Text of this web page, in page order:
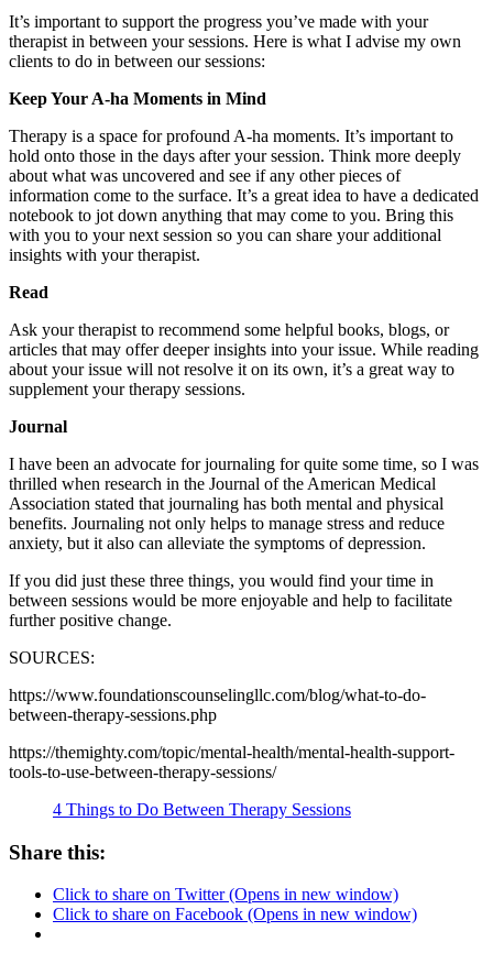
It’s important to support the progress you’ve made with your
therapist in between your sessions. Here is what I advise my own
clients to do in between our sessions:
Keep Your A-ha Moments in Mind
Therapy is a space for profound A-ha moments. It’s important to
hold onto those in the days after your session. Think more deeply
about what was uncovered and see if any other pieces of
information come to the surface. It’s a great idea to have a dedicated
notebook to jot down anything that may come to you. Bring this
with you to your next session so you can share your additional
insights with your therapist.
Read
Ask your therapist to recommend some helpful books, blogs, or
articles that may offer deeper insights into your issue. While reading
about your issue will not resolve it on its own, it’s a great way to
supplement your therapy sessions.
Journal
I have been an advocate for journaling for quite some time, so I was
thrilled when research in the Journal of the American Medical
Association stated that journaling has both mental and physical
benefits. Journaling not only helps to manage stress and reduce
anxiety, but it also can alleviate the symptoms of depression.
If you did just these three things, you would find your time in
between sessions would be more enjoyable and help to facilitate
further positive change.
SOURCES:
https://www.foundationscounselingllc.com/blog/what-to-do-
between-therapy-sessions.php
https://themighty.com/topic/mental-health/mental-health-support-
tools-to-use-between-therapy-sessions/
4 Things to Do Between Therapy Sessions
Share this:
Click to share on Twitter (Opens in new window)
Click to share on Facebook (Opens in new window)